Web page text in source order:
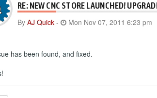
RE: NEW CNC STORE LAUNCHED!
By AJ Quick - Mon Nov 07, 2011 6:23 pm
has been found, and fixed.